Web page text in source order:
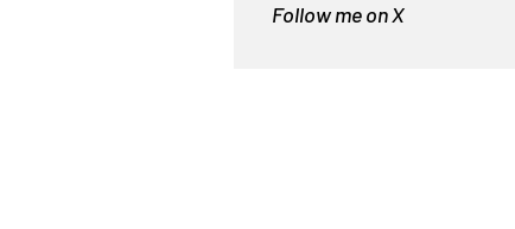
Follow me on X